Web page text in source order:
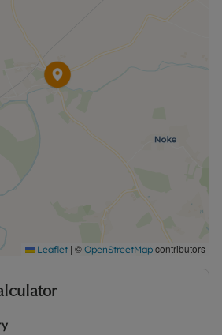
Leaflet | © OpenStreetMap contributors